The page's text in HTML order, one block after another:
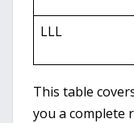
LLL
This table
you a complete